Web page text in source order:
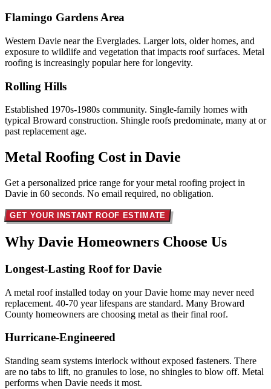
Flamingo Gardens Area
Western Davie near the Everglades. Larger lots, older homes, and
exposure to wildlife and vegetation that impacts roof surfaces. Metal
roofing is increasingly popular here for longevity.
Rolling Hills
Established 1970s-1980s community. Single-family homes with
typical Broward construction. Shingle roofs predominate, many at or
past replacement age.
Metal Roofing Cost in Davie
Get a personalized price range for your metal roofing project in
Davie in 60 seconds. No email required, no obligation.
GET YOUR INSTANT ROOF ESTIMATE
Why Davie Homeowners Choose Us
Longest-Lasting Roof for Davie
A metal roof installed today on your Davie home may never need
replacement. 40-70 year lifespans are standard. Many Broward
County homeowners are choosing metal as their final roof.
Hurricane-Engineered
Standing seam systems interlock without exposed fasteners. There
are no tabs to lift, no granules to lose, no shingles to blow off. Metal
performs when Davie needs it most.